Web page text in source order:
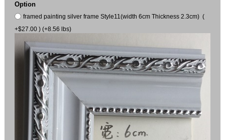
Option
framed painting silver frame Style11(width 6cm Thickness 2.3cm) (
+$27.00 ) (+8.56 lbs)